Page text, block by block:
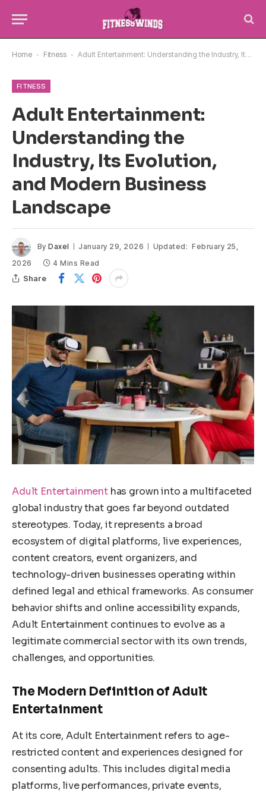
Home - Fitness - Adult Entertainment: Understanding the Industry, Its Evolution, and Modern Business Landscape
FITNESS
Adult Entertainment:
Understanding the
Industry, Its Evolution,
and Modern Business
Landscape
By Daxel January 29, 2026 Updated: February 25,
2026
4 Mins Read
Share
Adult Entertainmenthas grown into a multifaceted
global industry that goes far beyond outdated
stereotypes. Today, it represents a broad
ecosystem of digital platforms, live experiences,
content creators, event organizers, and
technology-driven businesses operating within
defined legal and ethical frameworks. As consumer
behavior shifts and online accessibility expands,
Adult Entertainment continues to evolve as a
legitimate commercial sector with its own trends,
challenges, and opportunities.
The Modern Definition of Adult
Entertainment
At its core, Adult Entertainment refers to age-
restricted content and experiences designed for
consenting adults. This includes digital media
platforms, live performances, private events,